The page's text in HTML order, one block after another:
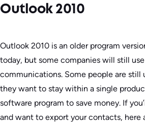
Outlook 2010
Outlook 2010 is an older program
today, but some companies will still
communications. Some people are still
they want to stay within a single
software program to save money. If
and want to export your contacts, here